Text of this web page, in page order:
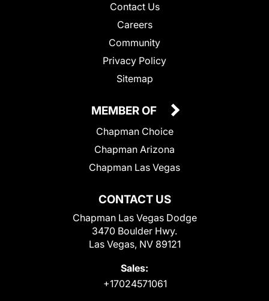
Contact Us
Careers
Community
Privacy Policy
Sitemap
CONTACT US
Chapman Las Vegas Dodge
3470 Boulder Hwy.
Las Vegas, NV 89121
Sales:
+17024571061
MEMBER OF
Chapman Choice
Chapman Arizona
Chapman Las Vegas